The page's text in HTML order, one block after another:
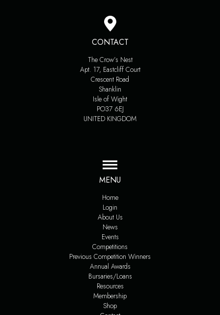
CONTACT
The Crow’s Nest
Apt. 17, Eastcliff Court
Crescent Road
Shanklin
Isle of Wight
PO37 6EJ
UNITED KINGDOM
MENU
Home
Login
About Us
News
Events
Competitions
Previous Competition Winners
Annual Awards
Bursaries/Loans
Resources
Membership
Shop